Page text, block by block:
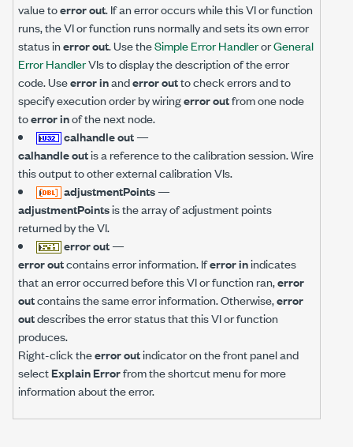
value toerror out. If an error occurs while this VI or function
runs, the VI or function runs normally and sets its own error
status inerror out. Use theSimple Error HandlerorGeneral
Error HandlerVIs to display the description of the error
code. Useerror inanderror outto check errors and to
specify execution order by wiringerror outfrom one node
toerror inof the next node.
calhandle out—
calhandle outis a reference to the calibration session. Wire
this output to other external calibration VIs.
adjustmentPoints—
adjustmentPointsis the array of adjustment points
returned by the VI.
error out—
error outcontains error information. Iferror inindicates
that an error occurred before this VI or function ran,error
outcontains the same error information. Otherwise,error
outdescribes the error status that this VI or function
produces.
Right-click theerror outindicator on the front panel and
selectExplain Errorfrom the shortcut menu for more
information about the error.